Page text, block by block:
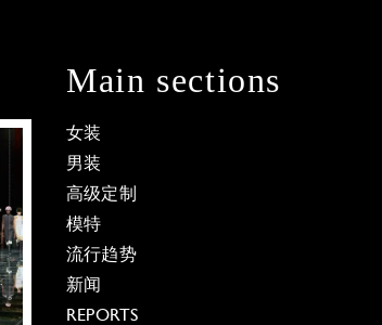
Main sections
女装
男装
高级定制
模特
流行趋势
新闻
REPORTS